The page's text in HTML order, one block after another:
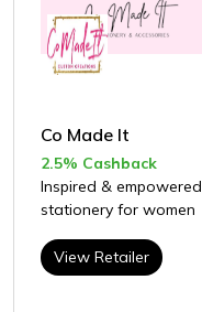
Co Made It
2.5% Cashback
Inspired & empowered
stationery for women
View Retailer